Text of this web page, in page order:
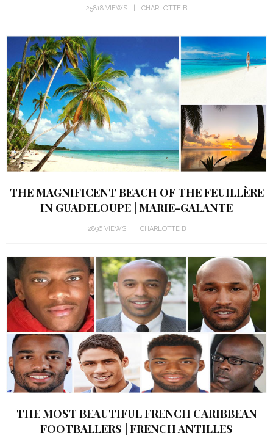
25818 VIEWS CHARLOTTE B
THE MAGNIFICENT BEACH OF THE FEUILLÈRE
IN GUADELOUPE | MARIE-GALANTE
2896 VIEWS CHARLOTTE B
THE MOST BEAUTIFUL FRENCH CARIBBEAN
FOOTBALLERS | FRENCH ANTILLES